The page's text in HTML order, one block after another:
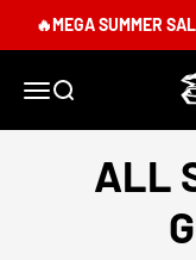
🔥MEGA SUMMER
MenuSearch
ALL